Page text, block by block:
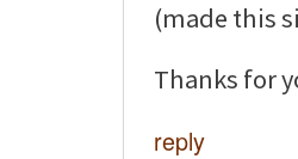
(made this
Thanks for
reply